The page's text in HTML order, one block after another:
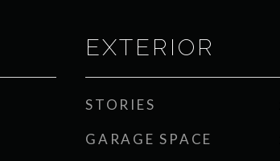
EXTERIOR
STORIES
GARAGE SPACE